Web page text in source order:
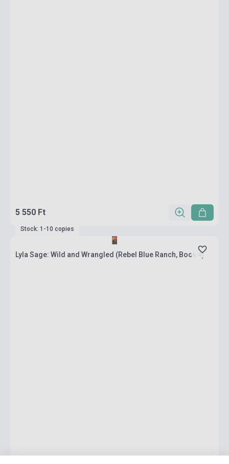
5 550 Ft
Stock: 1-10 copies
Lyla Sage: Wild and Wrangled (Rebel Blue Ranch, Book 4)